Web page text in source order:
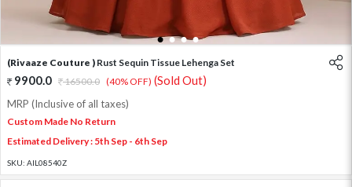
1 2 3 4
(Rivaaze Couture ) Rust Sequin Tissue Lehenga Set
9900.0 16500.0 (40% OFF) (Sold Out)
MRP (Inclusive of all taxes)
Custom Made No Return
Estimated Delivery : 5th Sep - 6th Sep
SKU: AIL08540Z